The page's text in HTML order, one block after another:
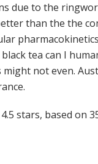
due to the
than the the
tea can I
might not even.
4.5 stars, based on